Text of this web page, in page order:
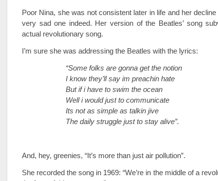
Poor Nina, she was not consistent later in life and her
very sad one indeed. Her version of the Beatles’ song
actual revolutionary song.
I’m sure she was addressing the Beatles with the lyrics:
“Some folks are gonna get the notion
I know they’ll say im preachin hate
But if i have to swim the ocean
Well i would just to communicate
Its not as simple as talkin jive
The daily struggle just to stay alive”.
And, hey, greenies, “It’s more than just air pollution”.
She recorded the song in 1969: “We’re in the middle of a